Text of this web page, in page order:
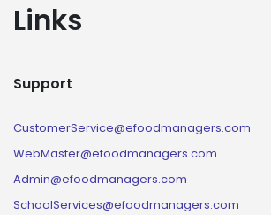
Links
Support
CustomerService@efoodmanagers.com
WebMaster@efoodmanagers.com
Admin@efoodmanagers.com
SchoolServices@efoodmanagers.com